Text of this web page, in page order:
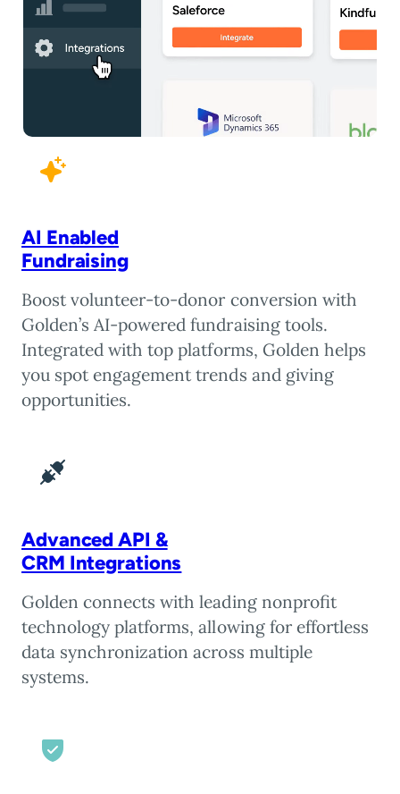
AI Enabled
Fundraising
Boost volunteer-to-donor conversion with
Golden’s AI-powered fundraising tools.
Integrated with top platforms, Golden helps
you spot engagement trends and giving
opportunities.
Advanced API &
CRM Integrations
Golden connects with leading nonprofit
technology platforms, allowing for effortless
data synchronization across multiple
systems.